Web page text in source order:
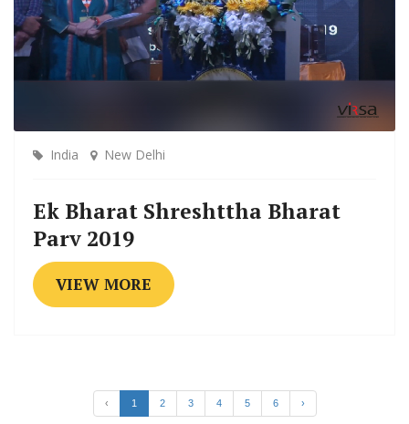
India New Delhi
Ek Bharat Shreshttha Bharat
Parv 2019
VIEW MORE
‹ 1 2 3 4 5 6 ›